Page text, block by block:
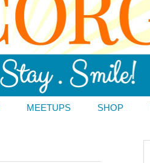
MEETUPS SHOP